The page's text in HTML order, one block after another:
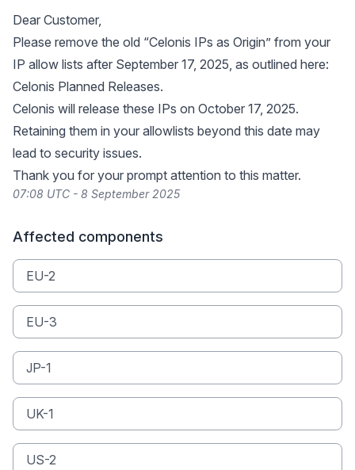
Dear Customer,
Please remove the old “Celonis IPs as Origin” from your
IP allow lists after September 17, 2025, as outlined here:
Celonis Planned Releases.
Celonis will release these IPs on October 17, 2025.
Retaining them in your allowlists beyond this date may
lead to security issues.
Thank you for your prompt attention to this matter.
07:08 UTC - 8 September 2025
Affected components
EU-2
EU-3
JP-1
UK-1
US-2